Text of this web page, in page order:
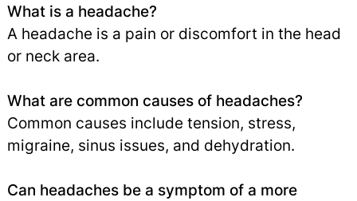
What is a headache?
A headache is a pain or discomfort in the head
or neck area.
What are common causes of headaches?
Common causes include tension, stress,
migraine, sinus issues, and dehydration.
Can headaches be a symptom of a more